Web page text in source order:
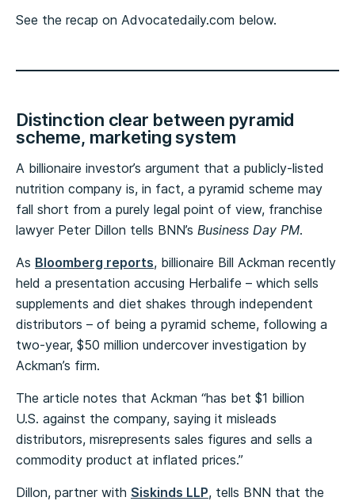
See the recap on Advocatedaily.com below.
Distinction clear between pyramid
scheme, marketing system
A billionaire investor’s argument that a publicly-listed
nutrition company is, in fact, a pyramid scheme may
fall short from a purely legal point of view, franchise
lawyer Peter Dillon tells BNN’s Business Day PM.
As Bloomberg reports, billionaire Bill Ackman recently
held a presentation accusing Herbalife – which sells
supplements and diet shakes through independent
distributors – of being a pyramid scheme, following a
two-year, $50 million undercover investigation by
Ackman’s firm.
The article notes that Ackman “has bet $1 billion
U.S. against the company, saying it misleads
distributors, misrepresents sales figures and sells a
commodity product at inflated prices.”
Dillon, partner with Siskinds LLP, tells BNN that the